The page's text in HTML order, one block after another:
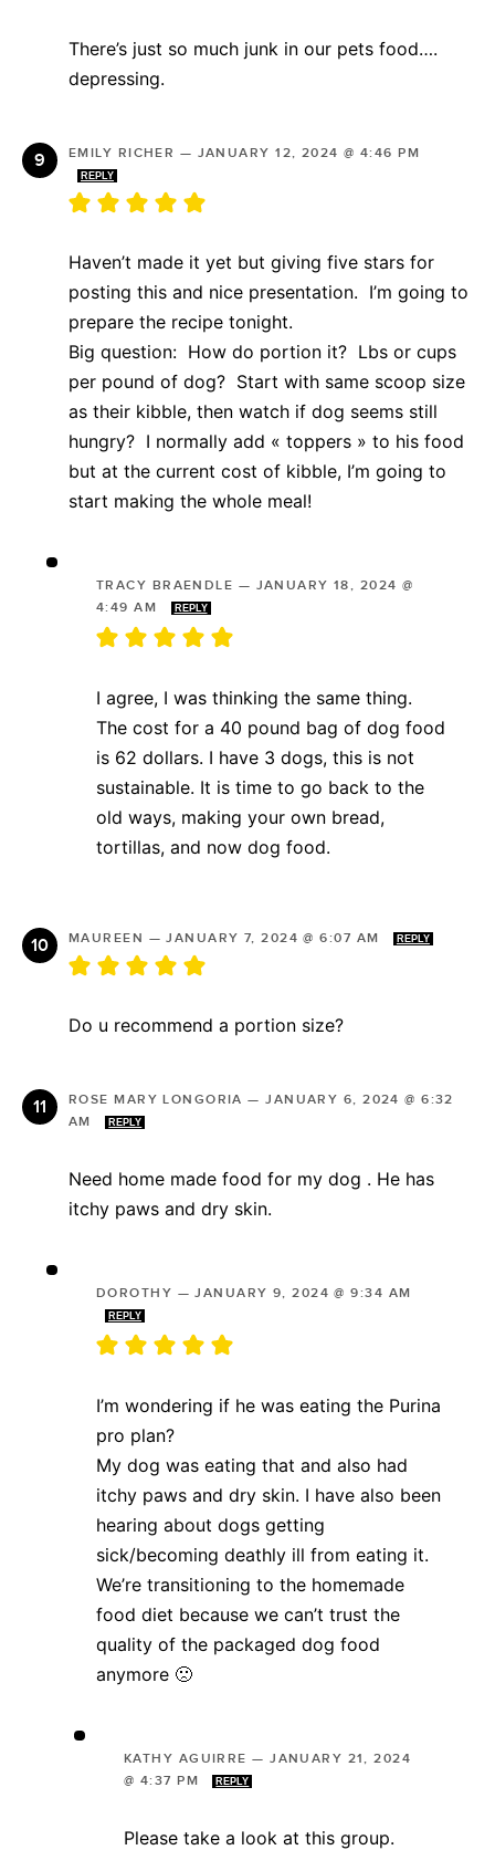
There’s just so much junk in our pets food….
depressing.
EMILY RICHER — JANUARY 12, 2024 @ 4:46 PM
REPLY
Haven’t made it yet but giving five stars for
posting this and nice presentation. I’m going to
prepare the recipe tonight.
Big question: How do portion it? Lbs or cups
per pound of dog? Start with same scoop size
as their kibble, then watch if dog seems still
hungry? I normally add « toppers » to his food
but at the current cost of kibble, I’m going to
start making the whole meal!
TRACY BRAENDLE — JANUARY 18, 2024 @
4:49 AM
REPLY
I agree, I was thinking the same thing.
The cost for a 40 pound bag of dog food
is 62 dollars. I have 3 dogs, this is not
sustainable. It is time to go back to the
old ways, making your own bread,
tortillas, and now dog food.
MAUREEN —JANUARY 7, 2024 @ 6:07 AM REPLY
Do u recommend a portion size?
ROSE MARY LONGORIA —JANUARY 6, 2024 @ 6:32
AM
REPLY
Need home made food for my dog . He has
itchy paws and dry skin.
DOROTHY —JANUARY 9, 2024 @ 9:34 AM
REPLY
I’m wondering if he was eating the Purina
pro plan?
My dog was eating that and also had
itchy paws and dry skin. I have also been
hearing about dogs getting
sick/becoming deathly ill from eating it.
We’re transitioning to the homemade
food diet because we can’t trust the
quality of the packaged dog food
anymore 🙁
KATHY AGUIRRE —JANUARY 21, 2024
@ 4:37 PM
REPLY
Please take a look at this group.